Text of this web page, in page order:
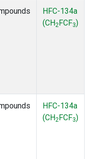
HFC-134a
(CH2FCF3)
HFC-134a
(CH2FCF3)